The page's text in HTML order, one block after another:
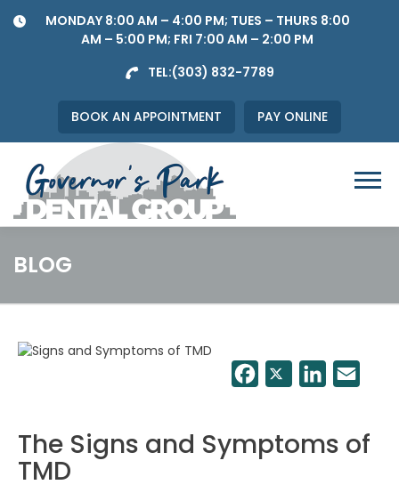
MONDAY 8:00 AM – 4:00 PM; TUES – THURS 8:00
AM – 5:00 PM; FRI 7:00 AM – 2:00 PM
TEL:(303) 832-7789
Menu
BOOK AN APPOINTMENT PAY ONLINE
BLOG
FacebookTwitterLinkedIn
The Signs and Symptoms of
TMD